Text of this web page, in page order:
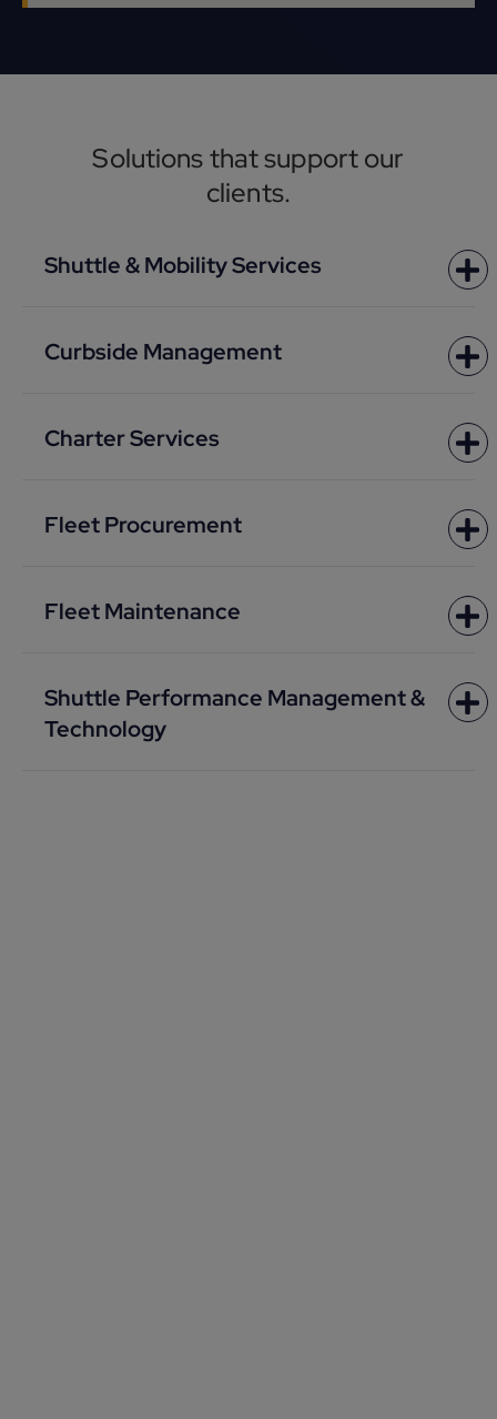
Solutions that support our
clients.
Shuttle & Mobility Services
Curbside Management
Charter Services
Fleet Procurement
Fleet Maintenance
Shuttle Performance Management &
Technology